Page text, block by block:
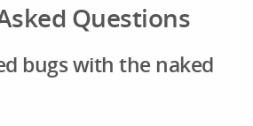
Questions
bugs with the naked